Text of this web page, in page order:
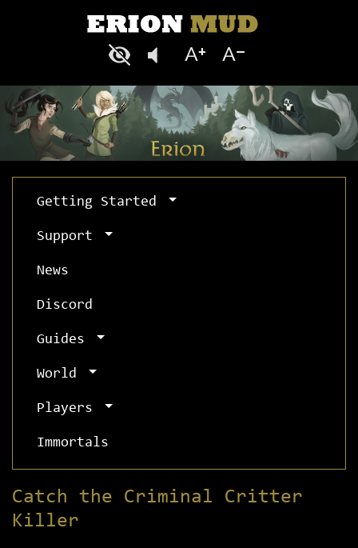
Getting Started
Support
News
Discord
Guides
World
Players
Immortals
Catch the Criminal Critter
Killer